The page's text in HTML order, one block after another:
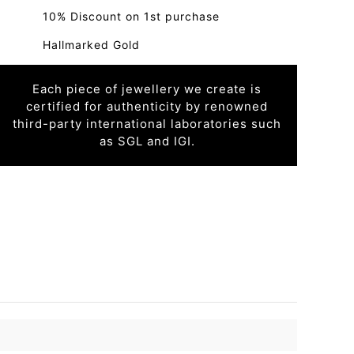
10% Discount on 1st purchase
Hallmarked Gold
Each piece of jewellery we create is
certified for authenticity by renowned
third-party international laboratories such
as SGL and IGI.